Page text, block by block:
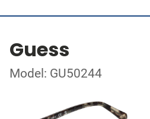
Guess
Model: GU50244